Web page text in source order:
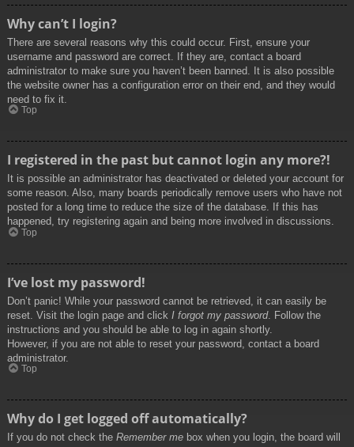
Why can’t I login?
There are several reasons why this could occur. First, ensure your
username and password are correct. If they are, contact a board
administrator to make sure you haven’t been banned. It is also possible
the website owner has a configuration error on their end, and they would
need to fix it.
Top
I registered in the past but cannot login any more?!
It is possible an administrator has deactivated or deleted your account for
some reason. Also, many boards periodically remove users who have not
posted for a long time to reduce the size of the database. If this has
happened, try registering again and being more involved in discussions.
Top
I’ve lost my password!
Don’t panic! While your password cannot be retrieved, it can easily be
reset. Visit the login page and click I forgot my password. Follow the
instructions and you should be able to log in again shortly.
However, if you are not able to reset your password, contact a board
administrator.
Top
Why do I get logged off automatically?
If you do not check the Remember me box when you login, the board will